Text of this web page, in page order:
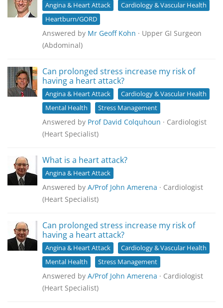
Angina & Heart Attack
Cardiology & Vascular Health
Heartburn/GORD
Answered by Mr Geoff Kohn · Upper GI Surgeon
(Abdominal)
Can prolonged stress increase my risk of
having a heart attack?
Angina & Heart Attack
Cardiology & Vascular Health
Mental Health
Stress Management
Answered by Prof David Colquhoun · Cardiologist
(Heart Specialist)
What is a heart attack?
Angina & Heart Attack
Answered by A/Prof John Amerena · Cardiologist
(Heart Specialist)
Can prolonged stress increase my risk of
having a heart attack?
Angina & Heart Attack
Cardiology & Vascular Health
Mental Health
Stress Management
Answered by A/Prof John Amerena · Cardiologist
(Heart Specialist)